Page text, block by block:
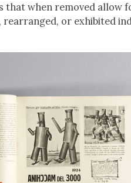
that when removed allow
rearranged, or exhib­it­ed